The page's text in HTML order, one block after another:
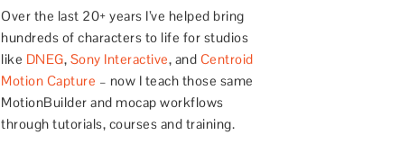
Over the last 20+ years I’ve helped bring
hundreds of characters to life for studios
like DNEG, Sony Interactive, and Centroid
Motion Capture – now I teach those same
MotionBuilder and mocap workflows
through tutorials, courses and training.